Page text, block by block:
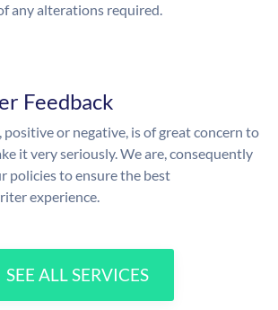
any alterations required.
Feedback
positive or negative, is of great concern to
it very seriously. We are, consequently
policies to ensure the best
experience.
SEE ALL SERVICES